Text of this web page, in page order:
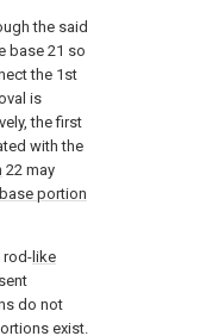
the said
base 21 so
the 1st
is
the first
with the
22 may
base portion
rod- like
do not
exist.